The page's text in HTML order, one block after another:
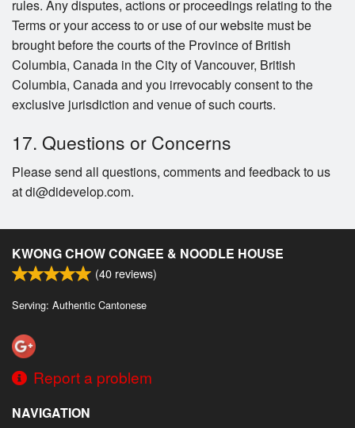
rules. Any disputes, actions or proceedings relating to the
Terms or your access to or use of our website must be
brought before the courts of the Province of British
Columbia, Canada in the City of Vancouver, British
Columbia, Canada and you irrevocably consent to the
exclusive jurisdiction and venue of such courts.
17. Questions or Concerns
Please send all questions, comments and feedback to us
at di@didevelop.com.
KWONG CHOW CONGEE & NOODLE HOUSE
(40 reviews)
Serving: Authentic Cantonese
Report a problem
NAVIGATION